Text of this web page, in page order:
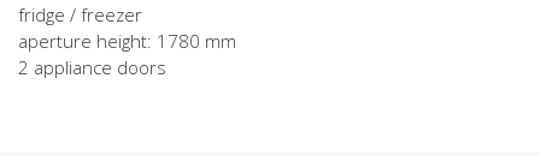
fridge / freezer
aperture height: 1780 mm
2 appliance doors